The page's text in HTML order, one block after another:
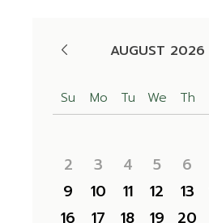
AUGUST 2026
Su Mo Tu We Th
2
3 4 5 6
9
10 11 12 13
16
17 18 19 20